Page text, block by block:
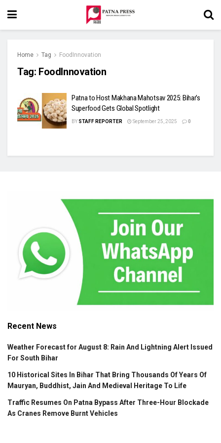
Home Tag FoodInnovation
Tag: FoodInnovation
Patna to Host Makhana Mahotsav 2025: Bihar’s
Superfood Gets Global Spotlight
BY STAFF REPORTER September 25, 2025 0
Recent News
Weather Forecast for August 8: Rain And Lightning Alert Issued
For South Bihar
10 Historical Sites In Bihar That Bring Thousands Of Years Of
Mauryan, Buddhist, Jain And Medieval Heritage To Life
Traffic Resumes On Patna Bypass After Three-Hour Blockade
As Cranes Remove Burnt Vehicles